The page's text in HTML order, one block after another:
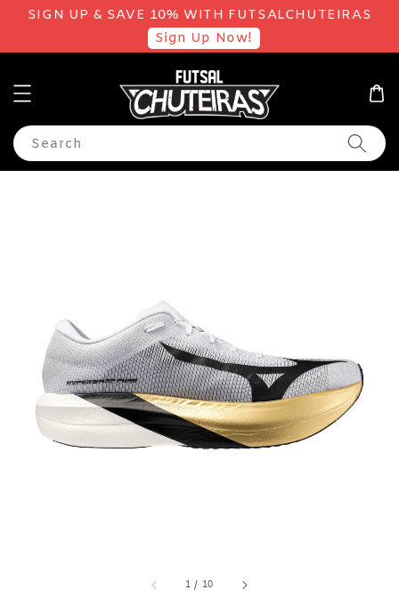
SIGN UP & SAVE 10% WITH FUTSALCHUTEIRAS
Sign Up Now!
Search
1 / 10